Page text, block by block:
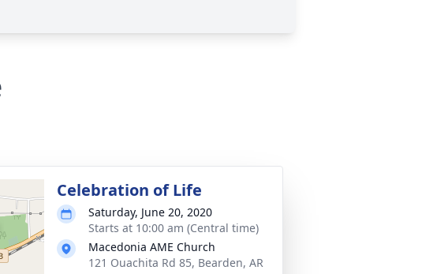
Celebration of Life
Saturday, June 20, 2020
Starts at 10:00 am (Central time)
Macedonia AME Church
121 Ouachita Rd 85, Bearden, AR